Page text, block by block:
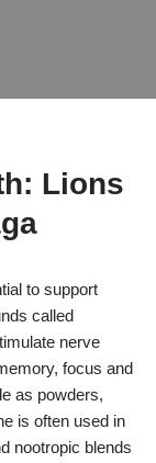
Lions
to support
called
nerve
focus and
as powders,
is often used in
nootropic blends